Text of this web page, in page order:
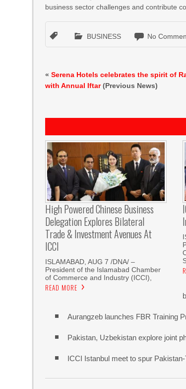
business sector challenges and contribute
BUSINESS No
«Serena Hotels celebrates the spirit of
with Annual Iftar(Previous News)
High Powered Chinese Business
Delegation Explores Bilateral
Trade & Investment Avenues At
ICCI
ISLAMABAD, AUG 7 /DNA/ –
President of the Islamabad Chamber
of Commerce and Industry (ICCI),
READ MORE
Aurangzeb launches FBR Training
Pakistan, Uzbekistan explore joint
ICCI Istanbul meet to spur